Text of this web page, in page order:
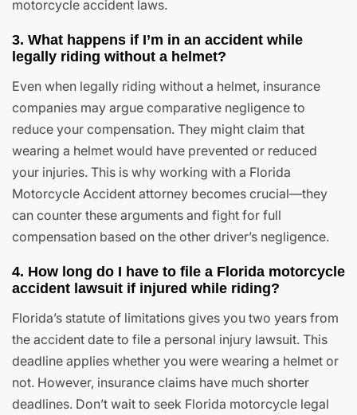
motorcycle accident laws.
3. What happens if I’m in an accident while
legally riding without a helmet?
Even when legally riding without a helmet, insurance
companies may argue comparative negligence to
reduce your compensation. They might claim that
wearing a helmet would have prevented or reduced
your injuries. This is why working with a Florida
Motorcycle Accident attorney becomes crucial—they
can counter these arguments and fight for full
compensation based on the other driver’s negligence.
4. How long do I have to file a Florida motorcycle
accident lawsuit if injured while riding?
Florida’s statute of limitations gives you two years from
the accident date to file a personal injury lawsuit. This
deadline applies whether you were wearing a helmet or
not. However, insurance claims have much shorter
deadlines. Don’t wait to seek Florida motorcycle legal